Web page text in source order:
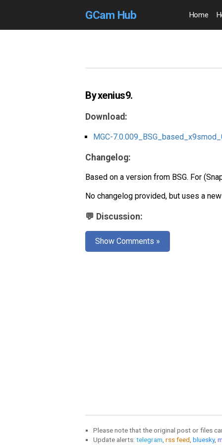
GCam Hub Home
By xenius9.
Download:
MGC-
Changelog:
Based on a version from BSG. For
No changelog provided, but uses a
💬 Discussion:
Show Comments »
Please note that the original post or files
Update alerts: telegram, rss feed, bluesky,